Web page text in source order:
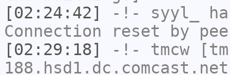
[02:24:42]
-!- syyl_
Connection reset by
[02:29:18]
-!- tmcw